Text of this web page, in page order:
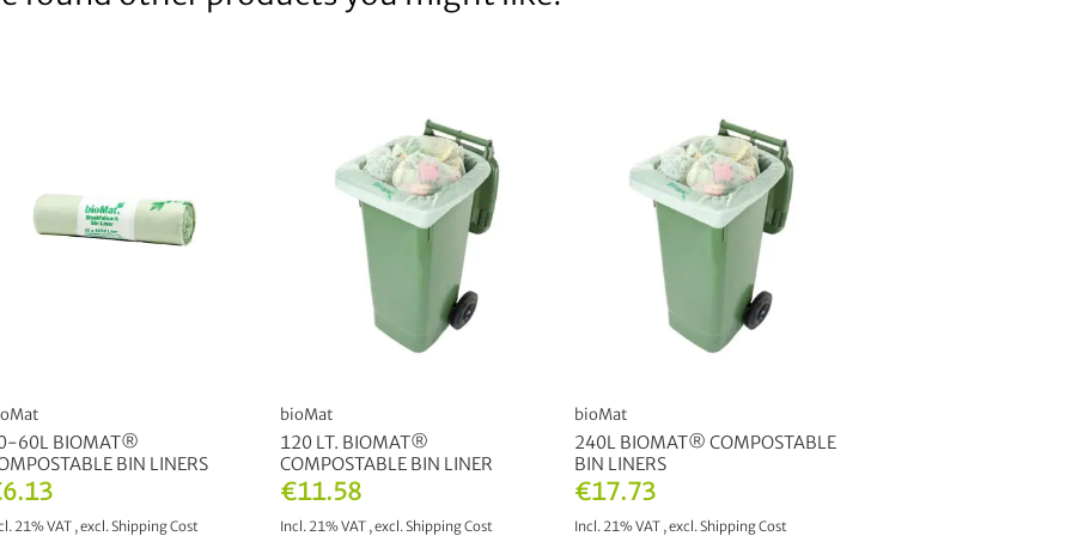
21% VAT , excl. Shipping Cost
60L BIOMAT®
BIN LINERS
€11.58
Incl. 21% VAT , excl. Shipping Cost
bioMat
120 LT. BIOMAT®
COMPOSTABLE BIN LINER
€17.73
Incl. 21% VAT , excl. Shipping Cost
bioMat
240L BIOMAT® COMPOSTABLE
BIN LINERS